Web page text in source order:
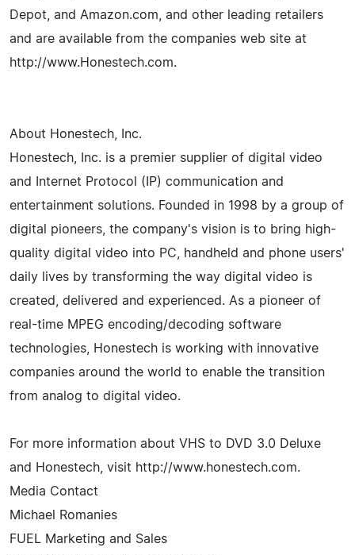
Depot, and Amazon.com, and other leading retailers
and are available from the companies web site at
http://www.Honestech.com.
About Honestech, Inc.
Honestech, Inc. is a premier supplier of digital video
and Internet Protocol (IP) communication and
entertainment solutions. Founded in 1998 by a group of
digital pioneers, the company's vision is to bring high-
quality digital video into PC, handheld and phone users'
daily lives by transforming the way digital video is
created, delivered and experienced. As a pioneer of
real-time MPEG encoding/decoding software
technologies, Honestech is working with innovative
companies around the world to enable the transition
from analog to digital video.
For more information about VHS to DVD 3.0 Deluxe
and Honestech, visit http://www.honestech.com.
Media Contact
Michael Romanies
FUEL Marketing and Sales